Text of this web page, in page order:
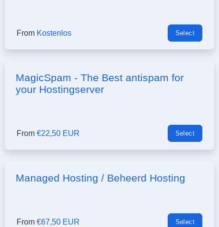
From Kostenlos Select
MagicSpam - The Best antispam for
your Hostingserver
From €22,50 EUR Select
Managed Hosting / Beheerd Hosting
From €67,50 EUR Select